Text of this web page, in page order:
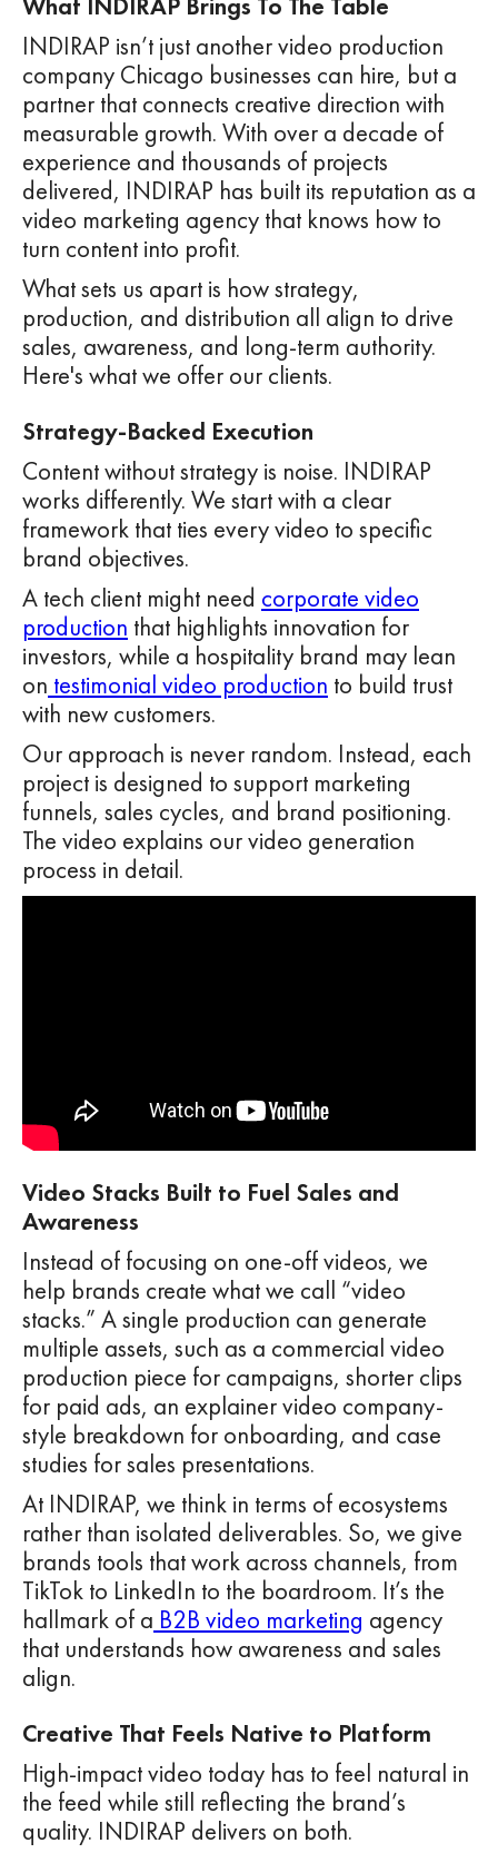
INDIRAP isn’t just another video production
company Chicago businesses can hire, but a
partner that connects creative direction with
measurable growth. With over a decade of
experience and thousands of projects
delivered, INDIRAP has built its reputation as a
video marketing agency that knows how to
turn content into profit.
What sets us apart is how strategy,
production, and distribution all align to drive
sales, awareness, and long-term authority.
Here's what we offer our clients.
Strategy-Backed Execution
Content without strategy is noise. INDIRAP
works differently. We start with a clear
framework that ties every video to specific
brand objectives.
A tech client might need corporate video
production that highlights innovation for
investors, while a hospitality brand may lean
on testimonial video production to build trust
with new customers.
Our approach is never random. Instead, each
project is designed to support marketing
funnels, sales cycles, and brand positioning.
The video explains our video generation
process in detail.
Video Stacks Built to Fuel Sales and
Awareness
Instead of focusing on one-off videos, we
help brands create what we call “video
stacks.” A single production can generate
multiple assets, such as a commercial video
production piece for campaigns, shorter clips
for paid ads, an explainer video company-
style breakdown for onboarding, and case
studies for sales presentations.
At INDIRAP, we think in terms of ecosystems
rather than isolated deliverables. So, we give
brands tools that work across channels, from
TikTok to LinkedIn to the boardroom. It’s the
hallmark of a B2B video marketing agency
that understands how awareness and sales
align.
Creative That Feels Native to Platform
High-impact video today has to feel natural in
the feed while still reflecting the brand’s
quality. INDIRAP delivers on both.